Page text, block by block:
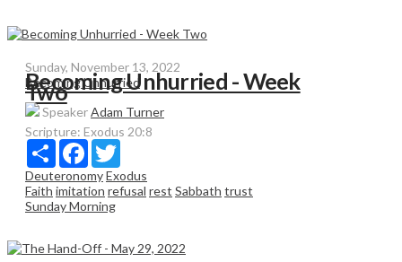
Sunday, November 13, 2022
Becoming Unhurried
Becoming Unhurried - Week
Two
SpeakerAdam Turner
Scripture: Exodus 20:8
Share Facebook
DeuteronomyExodus
Faith imitation refusal rest Sabbath trust
Sunday Morning